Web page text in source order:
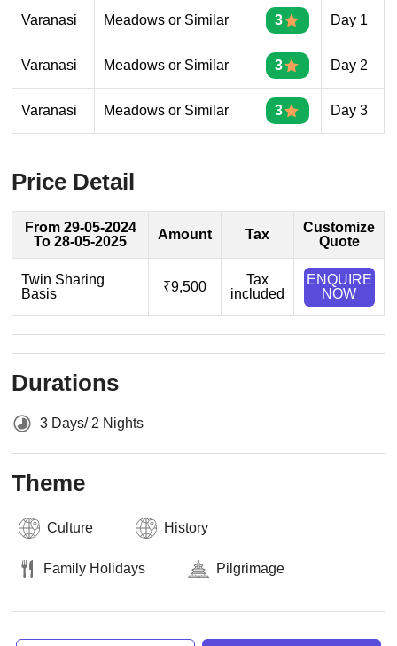
Varanasi Meadows or Similar 3 Day 1
Varanasi Meadows or Similar 3 Day 2
Varanasi Meadows or Similar 3 Day 3
Price Detail
From 29-05-2024
To 28-05-2025
Amount Tax
Customize
Quote
Twin Sharing
Basis
₹9,500
Tax
included
ENQUIRE
NOW
Durations
3 Days/ 2 Nights
Theme
Culture History
Family Holidays Pilgrimage